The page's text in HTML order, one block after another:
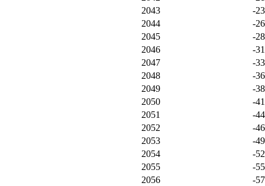
2043
-
2044
-
2045
-
2046
-
2047
-
2048
-
2049
-
2050
-
2051
-
2052
-
2053
-
2054
-
2055
-
2056
-